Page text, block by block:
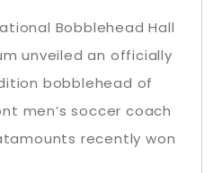
Bobblehead Hall
unveiled an officially
bobblehead of
men’s soccer coach
recently won